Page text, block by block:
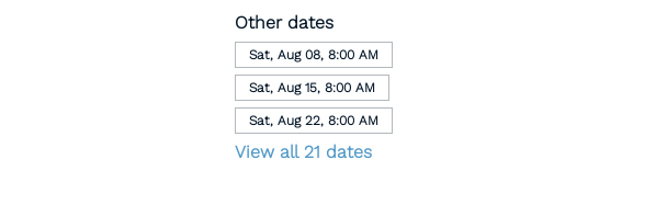
Other dates
Sat, Aug 08, 8:00 AM
Sat, Aug 15, 8:00 AM
Sat, Aug 22, 8:00 AM
View all 21 dates